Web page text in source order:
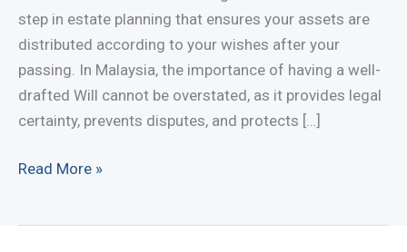
step in estate planning that ensures your assets are
distributed according to your wishes after your
passing. In Malaysia, the importance of having a well-
drafted Will cannot be overstated, as it provides legal
certainty, prevents disputes, and protects […]
The
Read More »